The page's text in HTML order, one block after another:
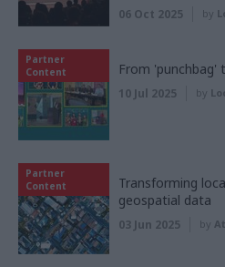
06 Oct 2025 by
Partner
Content
From 'punchbag'
10 Jul 2025 by
Partner
Content
Transforming
geospatial data
03 Jun 2025 by